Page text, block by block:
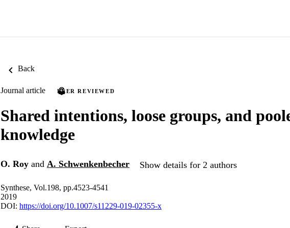
Back
Journal article PEER REVIEWED
Shared intentions, loose groups, and
knowledge
O. Roy and A. Schwenkenbecher Show details for 2 authors
Synthese, Vol.198, pp.4523-4541
2019
DOI: https://doi.org/10.1007/s11229-019-02355-x